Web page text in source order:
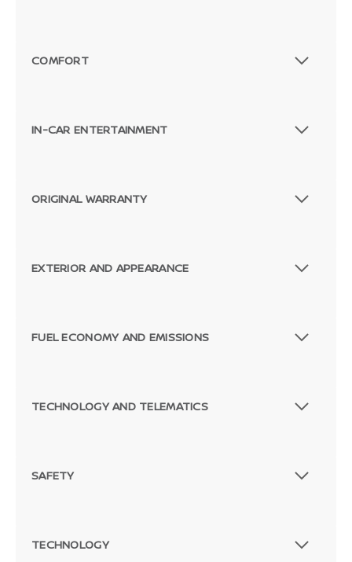
COMFORT
IN-CAR ENTERTAINMENT
ORIGINAL WARRANTY
EXTERIOR AND APPEARANCE
FUEL ECONOMY AND EMISSIONS
TECHNOLOGY AND TELEMATICS
SAFETY
TECHNOLOGY